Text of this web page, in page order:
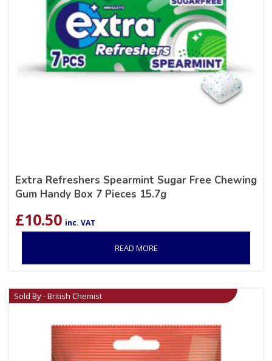
Extra Refreshers Spearmint Sugar Free Chewing
Gum Handy Box 7 Pieces 15.7g
£10.50 inc. VAT
READ MORE
Sold By - British Chemist